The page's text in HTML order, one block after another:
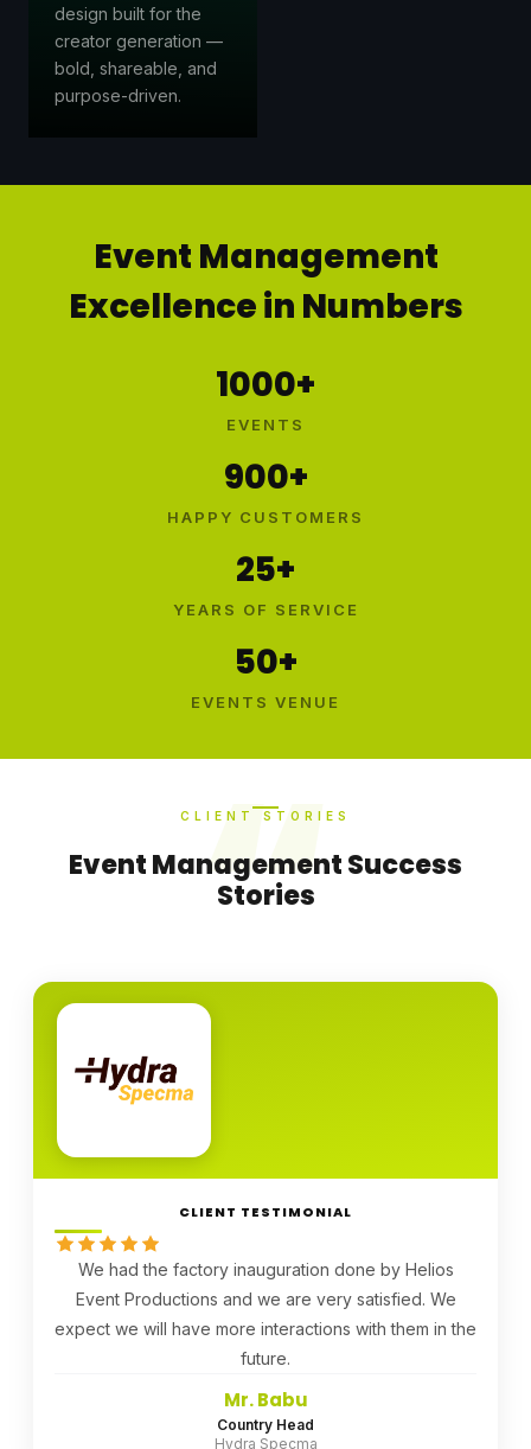
design built for the
creator generation —
bold, shareable, and
purpose-driven.
Event Management
Excellence in Numbers
1000+
EVENTS
900+
HAPPY CUSTOMERS
25+
YEARS OF SERVICE
50+
EVENTS VENUE
CLIENT STORIES
Event Management Success
Stories
CLIENT TESTIMONIAL
We had the factory inauguration done by Helios
Event Productions and we are very satisfied. We
expect we will have more interactions with them in the
future.
Mr. Babu
Country Head
Hydra Specma